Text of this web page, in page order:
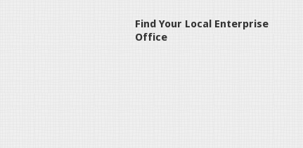
Find Your Local Enterprise
Office